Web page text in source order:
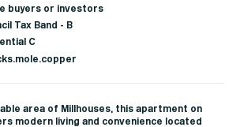
buyers or investors
Tax Band - B
C
area of Millhouses, this apartment on
modern living and convenience located